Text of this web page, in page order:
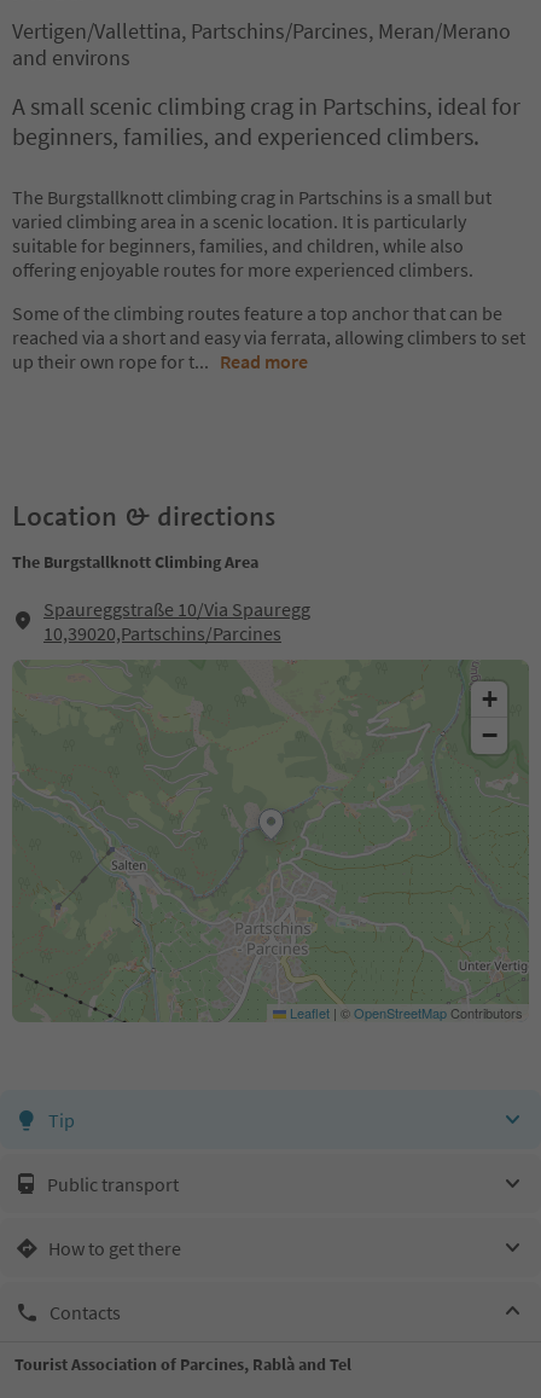
Vertigen/Vallettina, Partschins/Parcines, Meran/Merano
and environs
A small scenic climbing crag in Partschins, ideal for
beginners, families, and experienced climbers.
The Burgstallknott climbing crag in Partschins is a small but
varied climbing area in a scenic location. It is particularly
suitable for beginners, families, and children, while also
offering enjoyable routes for more experienced climbers.
Some of the climbing routes feature a top anchor that can be
reached via a short and easy via ferrata, allowing climbers to set
up their own rope for t... Read more
Location & directions
The Burgstallknott Climbing Area
Spaureggstraße 10/Via Spauregg
10,39020,Partschins/Parcines
+
−
Leaflet | ©OpenStreetMapContributors
Tip
Public transport
How to get there
Contacts
Tourist Association of Parcines, Rablà and Tel